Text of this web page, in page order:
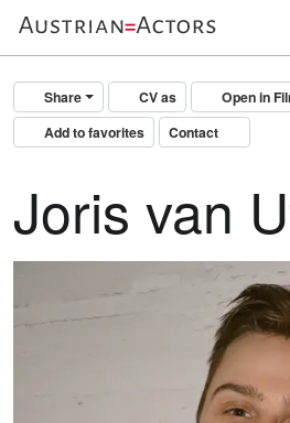
Share CV as
Open in
Add to favorites
Contact
Joris van